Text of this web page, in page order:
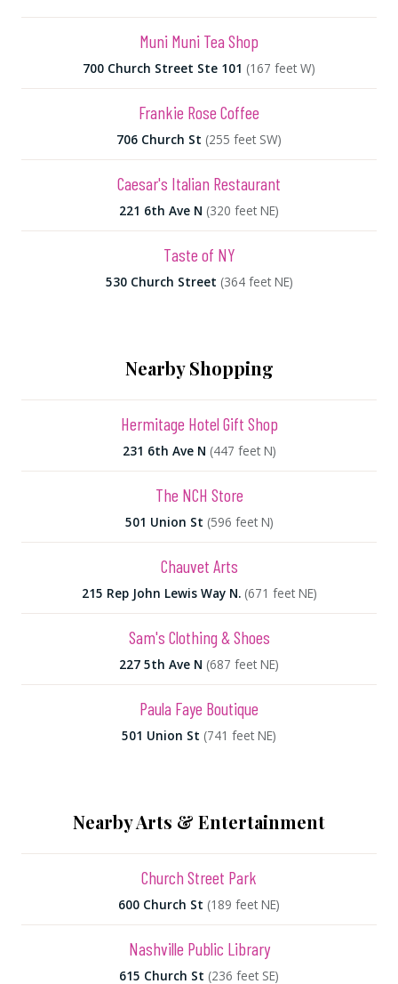
Muni Muni Tea Shop
700 Church Street Ste 101 (167 feet W)
Frankie Rose Coffee
706 Church St (255 feet SW)
Caesar's Italian Restaurant
221 6th Ave N (320 feet NE)
Taste of NY
530 Church Street (364 feet NE)
Nearby Shopping
Hermitage Hotel Gift Shop
231 6th Ave N (447 feet N)
The NCH Store
501 Union St (596 feet N)
Chauvet Arts
215 Rep John Lewis Way N. (671 feet NE)
Sam's Clothing & Shoes
227 5th Ave N (687 feet NE)
Paula Faye Boutique
501 Union St (741 feet NE)
Nearby Arts & Entertainment
Church Street Park
600 Church St (189 feet NE)
Nashville Public Library
615 Church St (236 feet SE)